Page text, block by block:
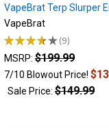
a
more
controlled,
intuitive
safer
way
VapeBrat Terp Slurper
VapeBrat
★★★★★ 9
9
MSRP: $199.99
7/10 Blowout Price!
Sale Price: $149.99